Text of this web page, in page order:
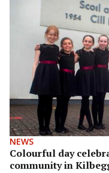
NEWS
Colourful day
community in